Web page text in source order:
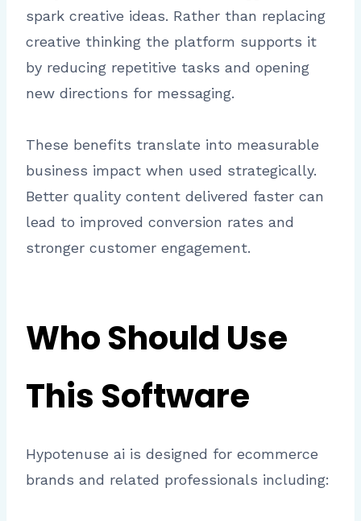
spark creative ideas. Rather than replacing
creative thinking the platform supports it
by reducing repetitive tasks and opening
new directions for messaging.
These benefits translate into measurable
business impact when used strategically.
Better quality content delivered faster can
lead to improved conversion rates and
stronger customer engagement.
Who Should Use
This Software
Hypotenuse ai is designed for ecommerce
brands and related professionals including: